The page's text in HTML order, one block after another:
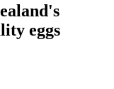
eggs